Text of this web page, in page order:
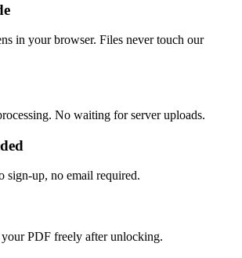
in your browser. Files never touch our
No waiting for server uploads.
sign-up, no email required.
PDF freely after unlocking.